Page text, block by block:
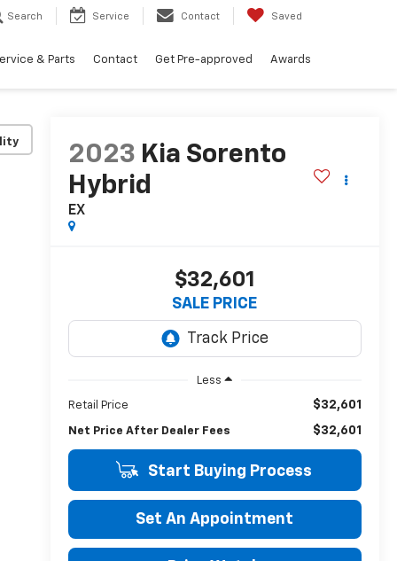
Search Service Contact Saved
& Parts Contact Get Pre-approved Awards
2023 Kia Sorento
Hybrid
EX
$32,601
SALE PRICE
Less
Retail Price $32,601
Net Price After Dealer Fees $32,601
Start Buying Process
Set An Appointment